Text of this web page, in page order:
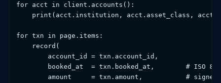
for acct in client.accounts():
print(acct.institution, acct.asset_class,
for txn in page.items:
    record(
        account_id = txn.account_id,
booked_at  = txn.booked_at,        # ISO
amount     = txn.amount,           # signed